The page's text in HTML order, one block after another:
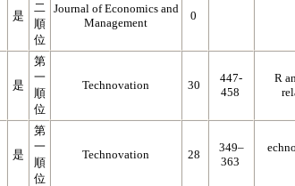
是
二
順
位
Journal of Economics and
Management
0
是
第
一
順
位
Technovation 30
447-
458
R
是
第
一
順
位
Technovation 28
349–
363